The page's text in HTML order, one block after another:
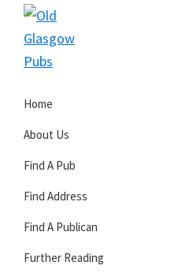
Skip
primary
Skip
main
Skip
primary
Glasgow
Pubs
Home
About Us
Find A Pub
Find Address
Find A Publican
Further Reading